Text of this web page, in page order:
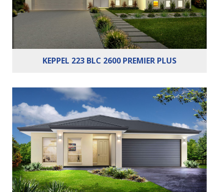
KEPPEL 223 BLC 2600 PREMIER PLUS
Bedrooms:
Bathrooms: 2
Cars: 2